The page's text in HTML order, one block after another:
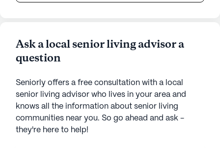
Ask a local senior living advisor a
question
Seniorly offers a free consultation with a local
senior living advisor who lives in your area and
knows all the information about senior living
communities near you. So go ahead and ask -
they're here to help!